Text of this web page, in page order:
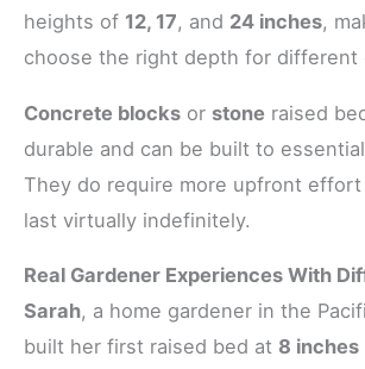
heights of 12, 17, and 24 inches,
choose the right depth for different
Concrete blocks or stone raised
durable and can be built to
They do require more upfront
last virtually indefinitely.
Real Gardener Experiences With
Sarah, a home gardener in the
built her first raised bed at 8 inches